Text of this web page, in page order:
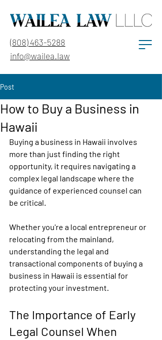
(808) 463-5288
info@wailea.law
Post
How to Buy a Business in
Hawaii
Buying a business in Hawaii involves
more than just finding the right
opportunity, it requires navigating a
complex legal landscape where the
guidance of experienced counsel can
be critical.
Whether you're a local entrepreneur or
relocating from the mainland,
understanding the legal and
transactional components of buying a
business in Hawaii is essential for
protecting your investment.
The Importance of Early
Legal Counsel When